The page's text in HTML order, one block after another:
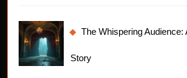
The Whispering Audience:
Story